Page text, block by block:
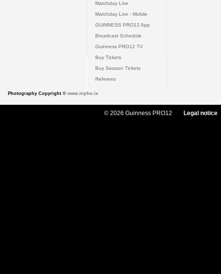
Matchday Live
Matchday Live - Mobile
GUINNESS PRO12 App
Broadcast Schedule
Guinness PRO12 TV
Buy Tickets
Buy Season Tickets
Referees
Photography Copyright © www.inpho.ie
© 2026 Guinness PRO12 Legal notice